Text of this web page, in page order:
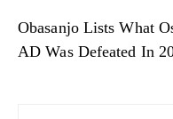
Obasanjo Lists What
AD Was Defeated In